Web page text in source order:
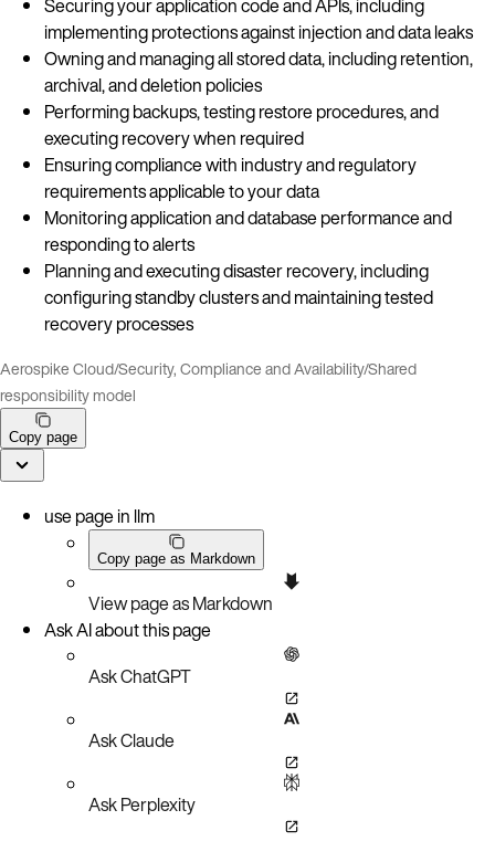
Securing your application code and APIs, including
implementing protections against injection and data leaks
Owning and managing all stored data, including retention,
archival, and deletion policies
Performing backups, testing restore procedures, and
executing recovery when required
Ensuring compliance with industry and regulatory
requirements applicable to your data
Monitoring application and database performance and
responding to alerts
Planning and executing disaster recovery, including
configuring standby clusters and maintaining tested
recovery processes
Aerospike Cloud/Security, Compliance and Availability/Shared
responsibility model
Copy page
use page in llm
Copy page as Markdown
View page as Markdown
Ask AI about this page
Ask ChatGPT
Ask Claude
Ask Perplexity